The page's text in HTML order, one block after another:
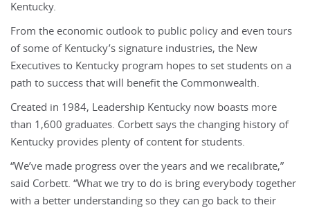
Kentucky.
From the economic outlook to public policy and even tours
of some of Kentucky’s signature industries, the New
Executives to Kentucky program hopes to set students on a
path to success that will benefit the Commonwealth.
Created in 1984, Leadership Kentucky now boasts more
than 1,600 graduates. Corbett says the changing history of
Kentucky provides plenty of content for students.
“We’ve made progress over the years and we recalibrate,”
said Corbett. “What we try to do is bring everybody together
with a better understanding so they can go back to their